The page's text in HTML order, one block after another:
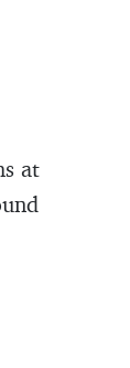
at